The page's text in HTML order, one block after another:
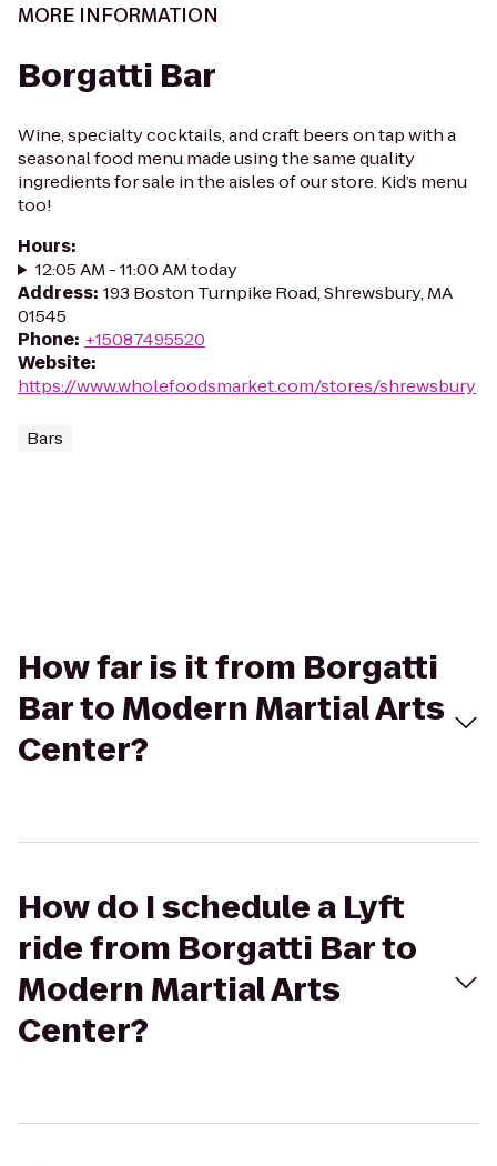
MORE INFORMATION
Borgatti Bar
Wine, specialty cocktails, and craft beers on tap with a
seasonal food menu made using the same quality
ingredients for sale in the aisles of our store. Kid’s menu
too!
Hours:
12:05 AM - 11:00 AM today
Address: 193 Boston Turnpike Road, Shrewsbury, MA
01545
Phone: +15087495520
Website:
https://www.wholefoodsmarket.com/stores/shrewsbury
Bars
How far is it from Borgatti
Bar to Modern Martial Arts
Center?
How do I schedule a Lyft
ride from Borgatti Bar to
Modern Martial Arts
Center?